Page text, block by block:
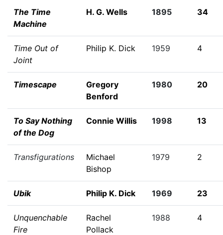
The Time
Machine
H. G. Wells 1895 34
Time Out of
Joint
Philip K. Dick 1959 4
Timescape
Gregory
Benford
1980 20
To Say Nothing
of the Dog
Connie Willis 1998 13
Transfigurations
Michael
Bishop
1979 2
Ubik Philip K. Dick 1969 23
Unquenchable
Fire
Rachel
Pollack
1988 4